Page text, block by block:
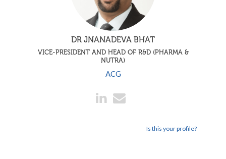
DR JNANADEVA BHAT
VICE-PRESIDENT AND HEAD OF R&D (PHARMA &
NUTRA)
ACG
Is this your profile?